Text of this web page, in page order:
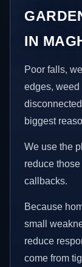
IN
Poor falls,
edges, weed
biggest
We use the
reduce
callbacks.
Because
small
reduce
come from